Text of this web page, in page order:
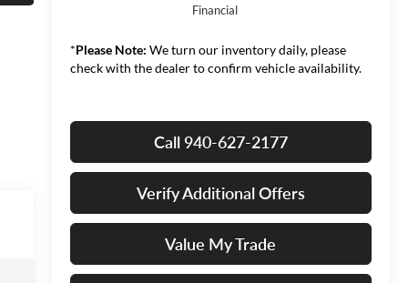
Financial
*Please Note: We turn our inventory daily, please
check with the dealer to confirm vehicle availability.
Call 940-627-2177
Verify Additional Offers
Value My Trade